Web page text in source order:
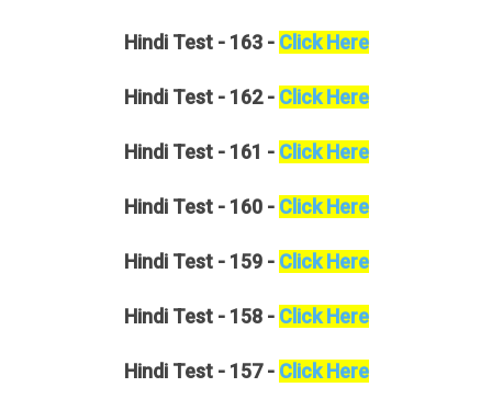
HindiTest - 163 - Click Here
HindiTest - 162 - Click Here
HindiTest - 161 - Click Here
HindiTest - 160 - Click Here
HindiTest - 159 - Click Here
HindiTest - 158 - Click Here
HindiTest - 157 - Click Here